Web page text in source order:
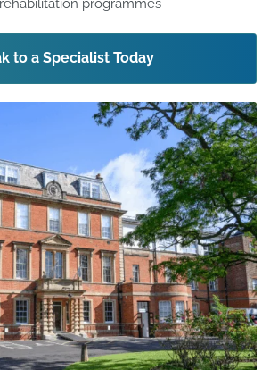
programmes
to a Specialist Today